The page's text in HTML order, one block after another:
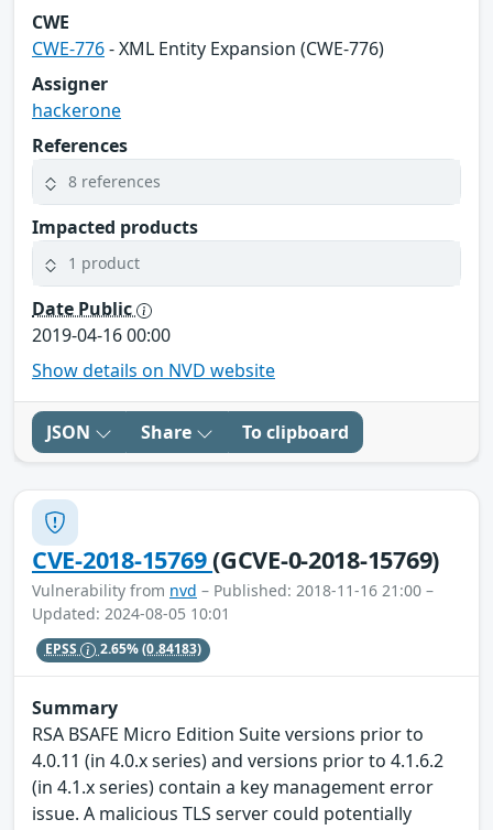
CWE
CWE-776- XML Entity Expansion (CWE-776)
Assigner
hackerone
References
8 references
Impacted products
1 product
Date Public
2019-04-16 00:00
Show details on NVD website
JSON Share To clipboard
CVE-2018-15769(GCVE-0-2018-15769)
Vulnerability from nvd – Published: 2018-11-16 21:00 –
Updated: 2024-08-05 10:01
EPSS 2.65%(0.84183)
Summary
RSA BSAFE Micro Edition Suite versions prior to
4.0.11 (in 4.0.x series) and versions prior to 4.1.6.2
(in 4.1.x series) contain a key management error
issue. A malicious TLS server could potentially